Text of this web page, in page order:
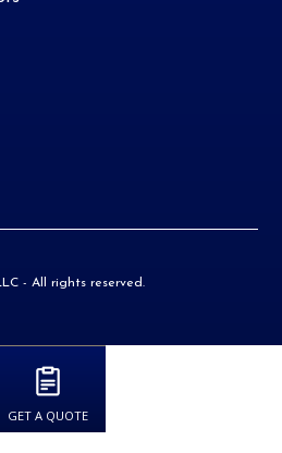
- All rights reserved.
GET A QUOTE